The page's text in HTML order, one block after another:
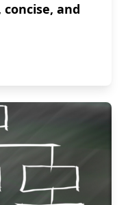
and
concise, and legible